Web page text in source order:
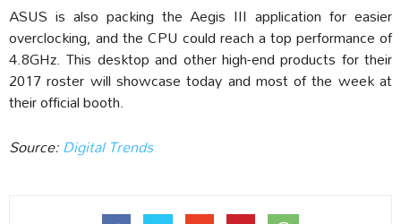
ASUS is also packing the Aegis III application for easier
overclocking, and the CPU could reach a top performance of
4.8GHz. This desktop and other high-end products for their
2017 roster will showcase today and most of the week at
their official booth.
Source:Digital Trends